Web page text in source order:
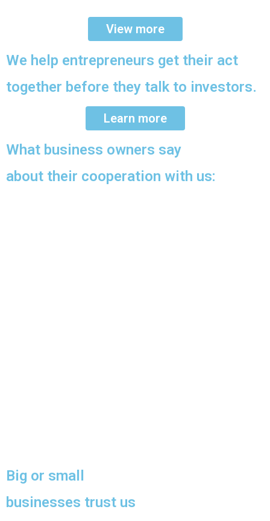
View more
We help entrepreneurs get their act
together before they talk to investors.
Learn more
What business owners say
about their cooperation with us:
Big or small
businesses trust us